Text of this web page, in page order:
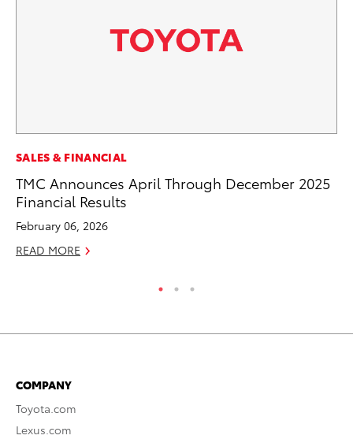
SALES & FINANCIAL
TMC Announces April Through December 2025
Financial Results
February 06, 2026
READ MORE
COMPANY
Toyota.com
Lexus.com